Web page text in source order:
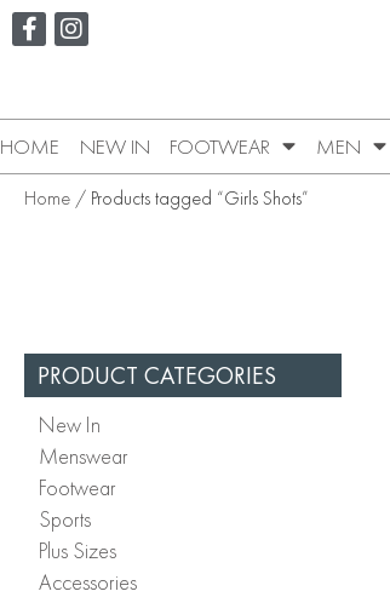
HOME NEW IN FOOTWEAR MEN
Home / Products tagged “Girls Shots”
PRODUCT CATEGORIES
New In
Menswear
Footwear
Sports
Plus Sizes
Accessories